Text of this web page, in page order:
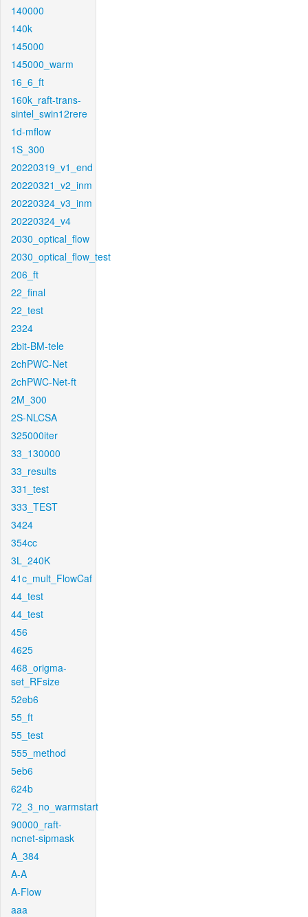
140000
140k
145000
145000_warm
16_6_ft
160k_raft-trans-
sintel_swin12rere
1d-mflow
1S_300
20220319_v1_end
20220321_v2_inm
20220324_v3_inm
20220324_v4
2030_optical_flow
2030_optical_flow_test
206_ft
22_final
22_test
2324
2bit-BM-tele
2chPWC-Net
2chPWC-Net-ft
2M_300
2S-NLCSA
325000iter
33_130000
33_results
331_test
333_TEST
3424
354cc
3L_240K
41c_mult_FlowCaf
44_test
44_test
456
4625
468_origma-
set_RFsize
52eb6
55_ft
55_test
555_method
5eb6
624b
72_3_no_warmstart
90000_raft-
ncnet-sipmask
A_384
A-A
A-Flow
aaa